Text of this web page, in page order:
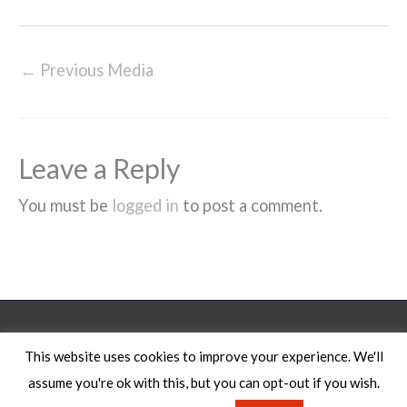
← Previous Media
Leave a Reply
You must be logged in to post a comment.
Legal Notice
Copyright © 2026
This website uses cookies to improve your experience. We'll
assume you're ok with this, but you can opt-out if you wish.